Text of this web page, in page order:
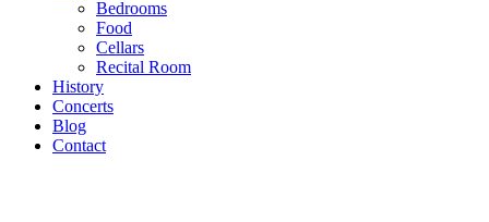
Bedrooms
Food
Cellars
Recital Room
History
Concerts
Blog
Contact